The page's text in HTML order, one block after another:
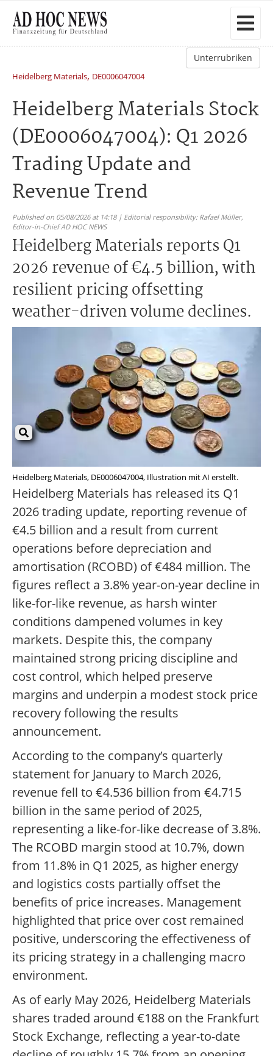
Unterrubriken
Heidelberg Materials, DE0006047004
Heidelberg Materials Stock
(DE0006047004): Q1 2026
Trading Update and
Revenue Trend
Published on 05/08/2026 at 14:18 | Editorial responsibility: Rafael Müller,
Editor-in-Chief AD HOC NEWS
Heidelberg Materials reports Q1
2026 revenue of €4.5 billion, with
resilient pricing offsetting
weather-driven volume declines.
Heidelberg Materials, DE0006047004, Illustration mit AI erstellt.
Heidelberg Materials has released its Q1
2026 trading update, reporting revenue of
€4.5 billion and a result from current
operations before depreciation and
amortisation (RCOBD) of €484 million. The
figures reflect a 3.8% year-on-year decline in
like-for-like revenue, as harsh winter
conditions dampened volumes in key
markets. Despite this, the company
maintained strong pricing discipline and
cost control, which helped preserve
margins and underpin a modest stock price
recovery following the results
announcement.
According to the company’s quarterly
statement for January to March 2026,
revenue fell to €4.536 billion from €4.715
billion in the same period of 2025,
representing a like-for-like decrease of 3.8%.
The RCOBD margin stood at 10.7%, down
from 11.8% in Q1 2025, as higher energy
and logistics costs partially offset the
benefits of price increases. Management
highlighted that price over cost remained
positive, underscoring the effectiveness of
its pricing strategy in a challenging macro
environment.
As of early May 2026, Heidelberg Materials
shares traded around €188 on the Frankfurt
Stock Exchange, reflecting a year-to-date